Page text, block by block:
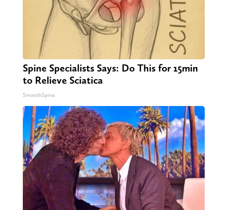
Spine Specialists Says: Do This for 15min
to Relieve Sciatica
SmoothSpine